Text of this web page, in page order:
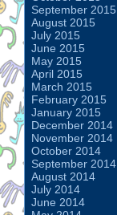
September 2015
August 2015
July 2015
June 2015
May 2015
April 2015
March 2015
February 2015
January 2015
December 2014
November 2014
October 2014
September 2014
August 2014
July 2014
June 2014